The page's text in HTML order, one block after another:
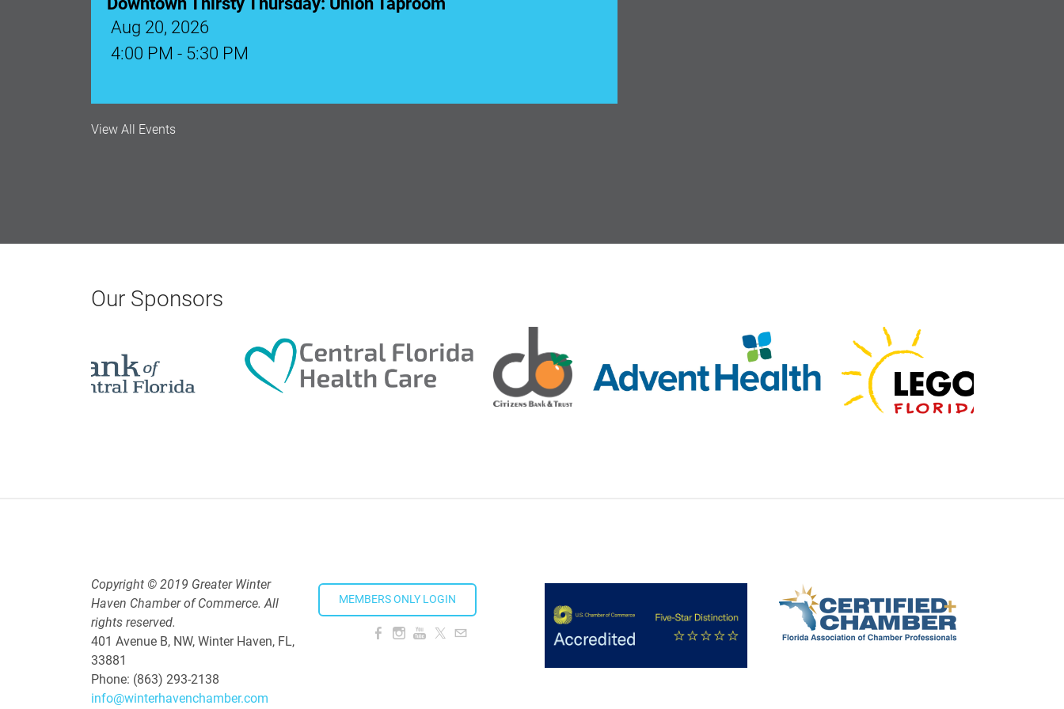
Aug 20, 2026
4:00 PM - 5:30 PM
View All Events
Our Sponsors
Copyright © 2019 Greater Winter
Haven Chamber of Commerce. All
rights reserved.
401 Avenue B, NW, Winter Haven, FL,
33881
Phone: (863) 293-2138
info@winterhavenchamber.com
MEMBERS ONLY LOGIN